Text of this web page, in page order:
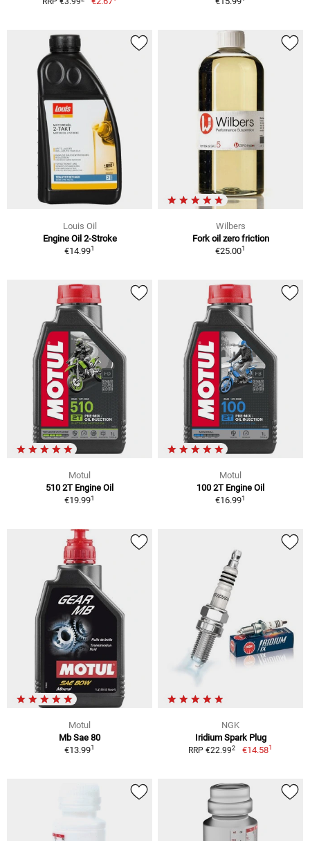
Louis Oil
Engine Oil 2-Stroke
€14.991
Wilbers
Fork oil zero friction
€25.001
Motul
510 2T Engine Oil
€19.991
Motul
100 2T Engine Oil
€16.991
Motul
Mb Sae 80
€13.991
NGK
Iridium Spark Plug
RRP €22.992 €14.581